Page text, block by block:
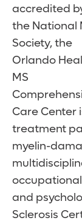
accredited
the National
Society, the
Orlando
MS
Care Center
treatment
myelin-
and
Sclerosis